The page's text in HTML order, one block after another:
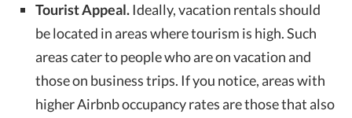
Tourist Appeal. Ideally, vacation rentals should
be located in areas where tourism is high. Such
areas cater to people who are on vacation and
those on business trips. If you notice, areas with
higher Airbnb occupancy rates are those that also